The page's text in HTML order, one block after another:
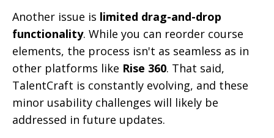
Another issue is limited drag-and-drop
functionality. While you can reorder course
elements, the process isn't as seamless as in
other platforms like Rise 360. That said,
TalentCraft is constantly evolving, and these
minor usability challenges will likely be
addressed in future updates.